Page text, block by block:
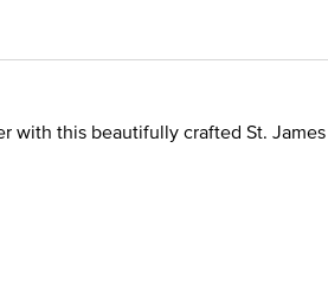
this beautifully crafted St. James